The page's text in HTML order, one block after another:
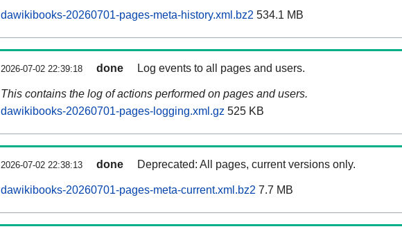
dawikibooks-20260701-pages-meta-history.xml.bz2 534.1 MB
2026-07-02 22:39:18 done Log events to all pages and users.
This contains the log of actions performed on pages and users.
dawikibooks-20260701-pages-logging.xml.gz 525 KB
2026-07-02 22:38:13 done Deprecated: All pages, current versions only.
dawikibooks-20260701-pages-meta-current.xml.bz2 7.7 MB